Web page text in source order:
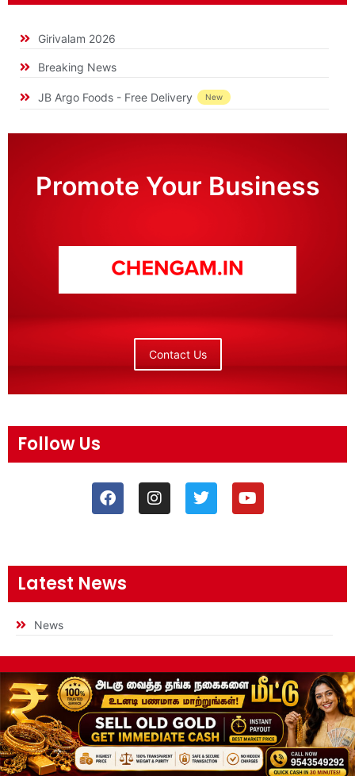
Girivalam 2026
Breaking News
JB Argo Foods - Free Delivery New
Promote Your Business
Contact Us
Follow Us
Latest News
News